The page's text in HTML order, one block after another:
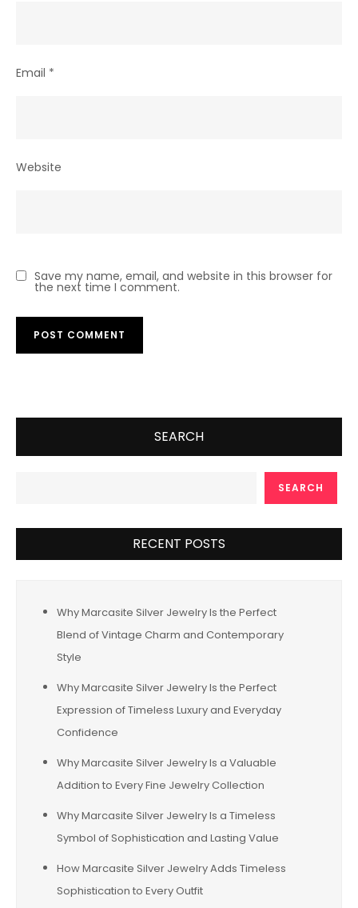
Email *
Website
Save my name, email, and website in this browser for
the next time I comment.
SEARCH
SEARCH
RECENT POSTS
Why Marcasite Silver Jewelry Is the Perfect
Blend of Vintage Charm and Contemporary
Style
Why Marcasite Silver Jewelry Is the Perfect
Expression of Timeless Luxury and Everyday
Confidence
Why Marcasite Silver Jewelry Is a Valuable
Addition to Every Fine Jewelry Collection
Why Marcasite Silver Jewelry Is a Timeless
Symbol of Sophistication and Lasting Value
How Marcasite Silver Jewelry Adds Timeless
Sophistication to Every Outfit